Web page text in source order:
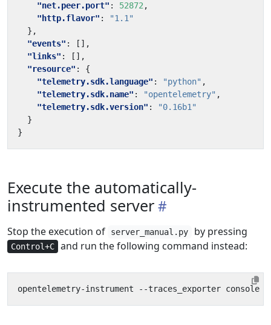
"net.peer.port" : 52872 ,
"http.flavor" :
"1.1"
},
"events" :
[],
"links" :
[],
"resource" :
{
"telemetry.sdk.language" : "python" ,
"telemetry.sdk.name" : "opentelemetry" ,
"telemetry.sdk.version" :
"0.16b1"
}
}
Execute the automatically-
instrumented server
Stop the execution of server_manual.py by pressing
Control+C and run the following command instead: